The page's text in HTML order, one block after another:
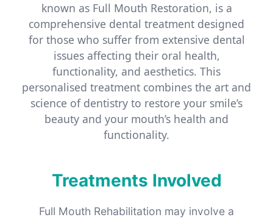
known as Full Mouth Restoration, is a
comprehensive dental treatment designed
for those who suffer from extensive dental
issues affecting their oral health,
functionality, and aesthetics. This
personalised treatment combines the art and
science of dentistry to restore your smile’s
beauty and your mouth’s health and
functionality.
Treatments Involved
Full Mouth Rehabilitation may involve a